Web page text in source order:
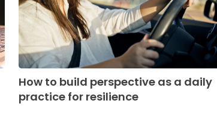
How to build perspective as a daily
practice for resilience